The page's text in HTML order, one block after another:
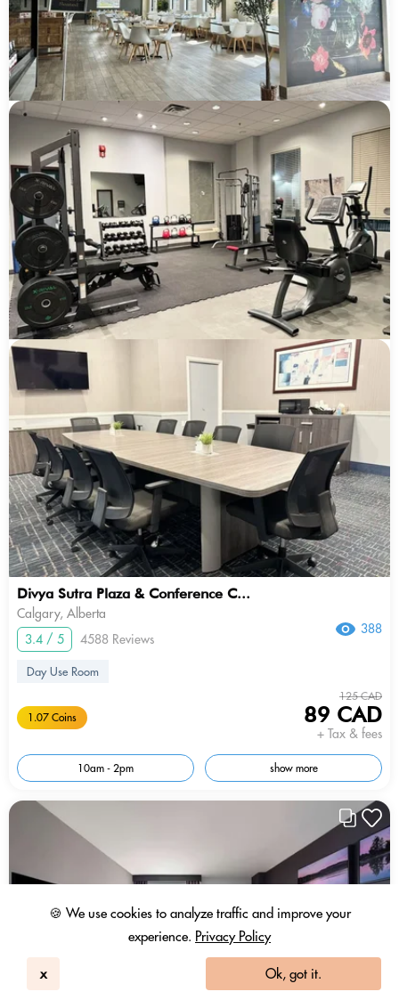
🍪 We use cookies to analyze traffic and improve your
experience. Privacy Policy
x Ok, got it.
Divya Sutra Plaza & Conference C...
Calgary, Alberta
3.4 / 5
4588 Reviews
388
Day Use Room
1.07 Coins
125 CAD
89 CAD
+ Tax & fees
10am - 2pm show more